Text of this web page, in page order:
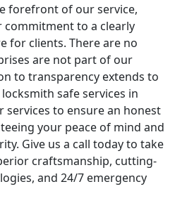
forefront of our service,
to a clearly
for clients. There are no
are not part of our
to transparency extends to
safe services in
services to ensure an honest
your peace of mind and
Give us a call today to take
craftsmanship, cutting-
and 24/7 emergency